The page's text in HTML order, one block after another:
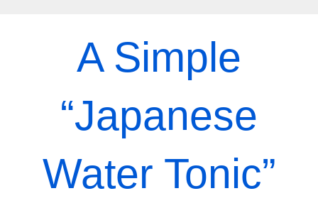
A Simple
“Japanese
Water Tonic”